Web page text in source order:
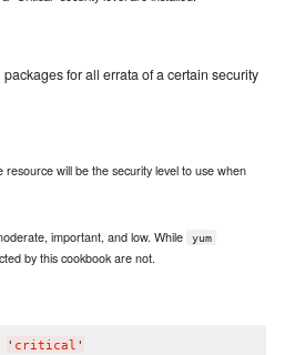
for all errata of a certain security
will be the security level to use when
important, and low. While yum
by this cookbook are not.
' critical '